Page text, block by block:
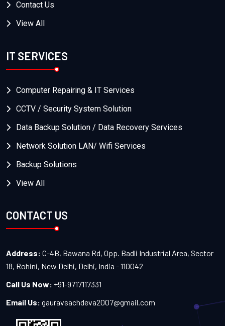
Contact Us
View All
IT SERVICES
Computer Repairing & IT Services
CCTV / Security System Solution
Data Backup Solution / Data Recovery Services
Network Solution LAN/ Wifi Services
Backup Solutions
View All
CONTACT US
Address: C-4B, Bawana Rd, Opp. Badli Industrial Area, Sector
18, Rohini, New Delhi, Delhi, India - 110042
Call Us Now: +91-9717117331
Email Us: gauravsachdeva2007@gmail.com